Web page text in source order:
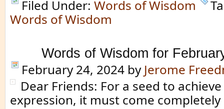
Filed Under: Words of Wisdom
Words of Wisdom
Words of Wisdom for
February 24, 2024 by Jerome
Dear Friends: For a seed to
expression, it must come completely